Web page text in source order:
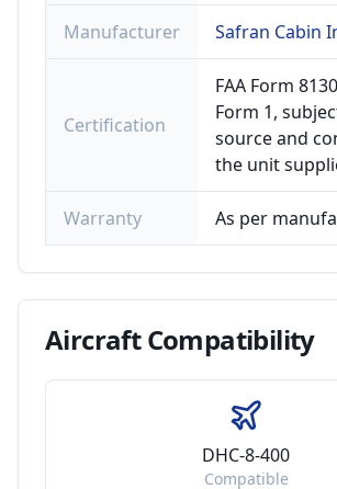
Manufacturer Safran Cabin
Certification
FAA Form
Form 1,
source and
the unit
Warranty As per
AircraftCompatibility
DHC-8-400
Compatible